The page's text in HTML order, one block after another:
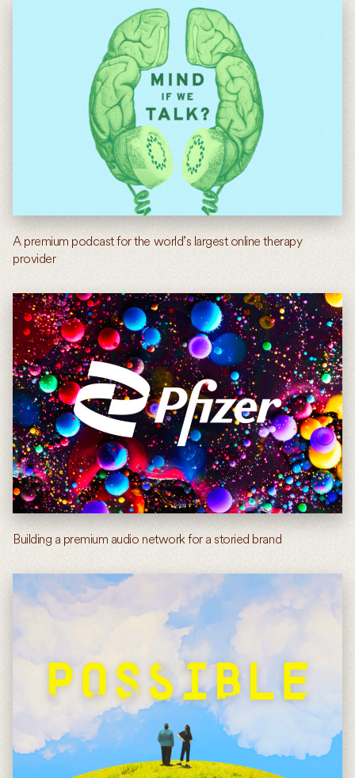
A premium podcast for the world’s largest online therapy
provider
Building a premium audio network for a storied brand